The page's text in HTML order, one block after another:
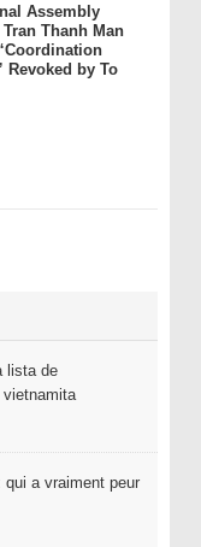
Assembly
Thanh Man
Revoked by To
lista de
vietnamita
a vraiment peur